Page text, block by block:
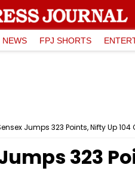
NEWS FPJ SHORTS
Jumps 323 Points, Nifty Up
323